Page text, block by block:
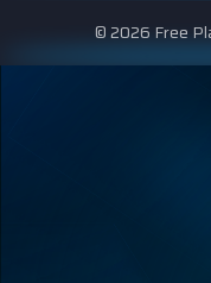
© 2026 Free